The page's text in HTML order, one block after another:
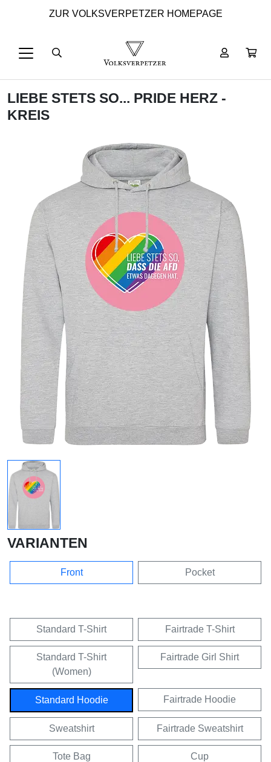
ZUR VOLKSVERPETZER HOMEPAGE
LIEBE STETS SO... PRIDE HERZ -
KREIS
VARIANTEN
Front Pocket
Standard T-Shirt Fairtrade T-Shirt
Standard T-Shirt
(Women)
Fairtrade Girl Shirt
Standard Hoodie Fairtrade Hoodie
Sweatshirt Fairtrade Sweatshirt
Tote Bag Cup